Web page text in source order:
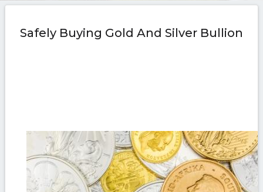
Safely Buying Gold And Silver Bullion